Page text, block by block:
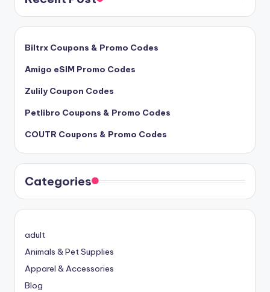
Biltrx Coupons & Promo Codes
Amigo eSIM Promo Codes
Zulily Coupon Codes
Petlibro Coupons & Promo Codes
COUTR Coupons & Promo Codes
Categories
adult
Animals & Pet Supplies
Apparel & Accessories
Blog